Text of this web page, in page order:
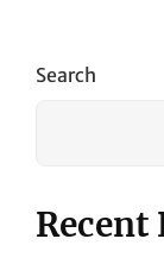
Search
Recent